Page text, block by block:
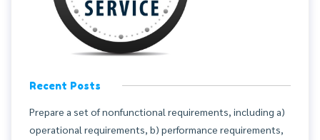
Recent Posts
Prepare a set of nonfunctional requirements, including a)
operational requirements, b) performance requirements,